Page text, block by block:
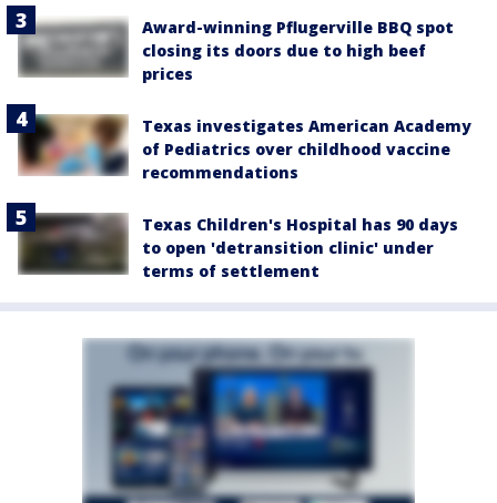
Award-winning Pflugerville BBQ spot
closing its doors due to high beef
prices
Texas investigates American Academy
of Pediatrics over childhood vaccine
recommendations
Texas Children's Hospital has 90 days
to open 'detransition clinic' under
terms of settlement